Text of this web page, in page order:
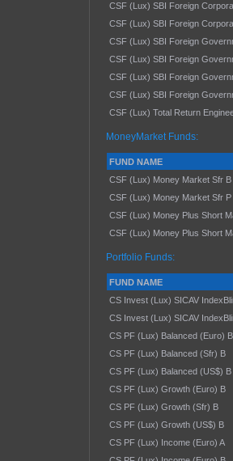
CSF (Lux) SBI Foreign
CSF (Lux) SBI Foreign
CSF (Lux) SBI Foreign
CSF (Lux) SBI Foreign
CSF (Lux) SBI Foreign
CSF (Lux) SBI Foreign
CSF (Lux) Total Return
MoneyMarket Funds:
FUND NAME
CSF (Lux) Money Market Sfr B
CSF (Lux) Money Market Sfr P
CSF (Lux) Money Plus Short
CSF (Lux) Money Plus Short
Portfolio Funds:
FUND NAME
CS Invest (Lux) SICAV
CS Invest (Lux) SICAV
CS PF (Lux) Balanced (Euro) B
CS PF (Lux) Balanced (Sfr) B
CS PF (Lux) Balanced (US$) B
CS PF (Lux) Growth (Euro) B
CS PF (Lux) Growth (Sfr) B
CS PF (Lux) Growth (US$) B
CS PF (Lux) Income (Euro) A